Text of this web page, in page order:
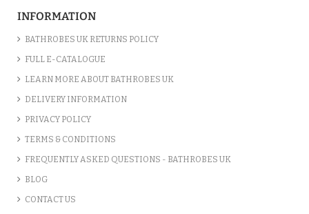
INFORMATION
BATHROBES UK RETURNS POLICY
FULL E-CATALOGUE
LEARN MORE ABOUT BATHROBES UK
DELIVERY INFORMATION
PRIVACY POLICY
TERMS & CONDITIONS
FREQUENTLY ASKED QUESTIONS - BATHROBES UK
BLOG
CONTACT US